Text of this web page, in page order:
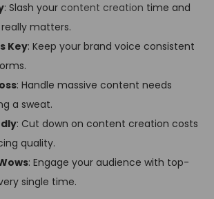
: Slash your content creation time and
matters.
Key: Keep your brand voice consistent
: Handle massive content needs
a sweat.
: Cut down on content creation costs
quality.
: Engage your audience with top-
single time.